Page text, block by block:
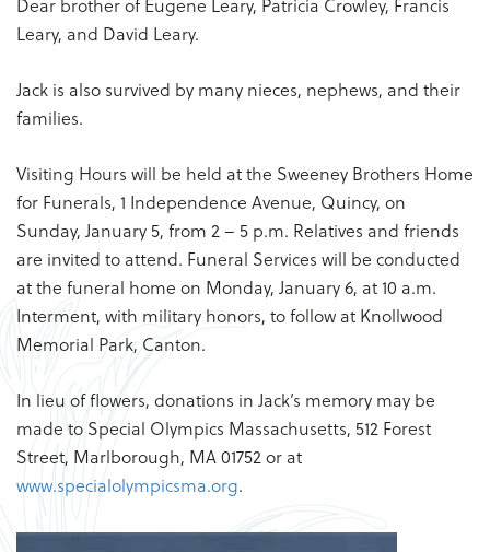
Leary, and David Leary.
Jack is also survived by many nieces, nephews, and their
families.
Visiting Hours will be held at the Sweeney Brothers Home
for Funerals, 1 Independence Avenue, Quincy, on
Sunday, January 5, from 2 – 5 p.m. Relatives and friends
are invited to attend. Funeral Services will be conducted
at the funeral home on Monday, January 6, at 10 a.m.
Interment, with military honors, to follow at Knollwood
Memorial Park, Canton.
In lieu of flowers, donations in Jack’s memory may be
made to Special Olympics Massachusetts, 512 Forest
Street, Marlborough, MA 01752 or at
www.specialolympicsma.org.